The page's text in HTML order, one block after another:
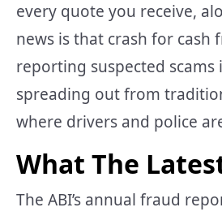
every quote you receive,
news is that crash for cash
reporting suspected
spreading out from
where drivers and police
What The
The ABI’s annual fraud